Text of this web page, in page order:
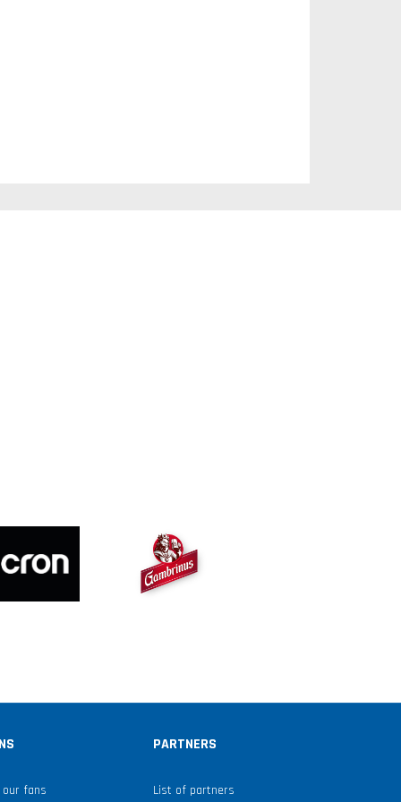
our fans
PARTNERS
List of partners